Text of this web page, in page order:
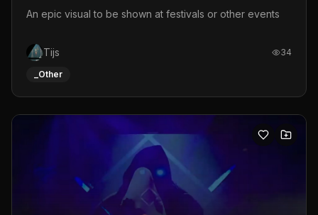
An epic visual to be shown at festivals or other events
Tijs 34
_Other